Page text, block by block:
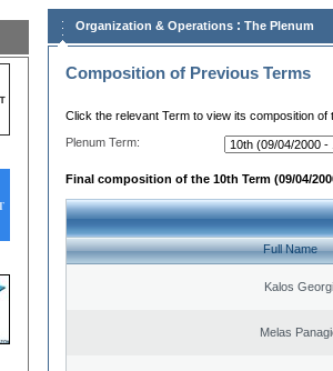
Organization & Operations : The Plenum
Composition of Previous Terms
Click the relevant Term to view its composition of
Plenum Term:
Final composition of the 10th Term (09/04/
Full Name
Kalos
Melas